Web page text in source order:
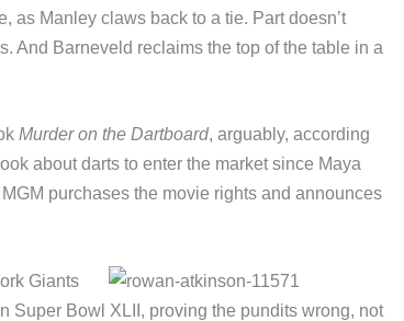
as Manley claws back to a tie. Part doesn’t
And Barneveld reclaims the top of the table in a
Murder on the Dartboard, arguably, according
about darts to enter the market since Maya
MGM purchases the movie rights and announces
Giants
Super Bowl XLII, proving the pundits wrong, not